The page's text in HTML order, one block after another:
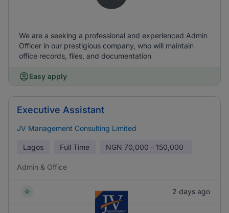
We are a seeking a professional and experienced Admin
Officer in our prestigious company, who will maintain
office records, files, and documentation
Easy apply
Executive Assistant
JV Management Consulting Limited
Lagos Full Time NGN 70,000 - 150,000
Admin & Office
2 days ago